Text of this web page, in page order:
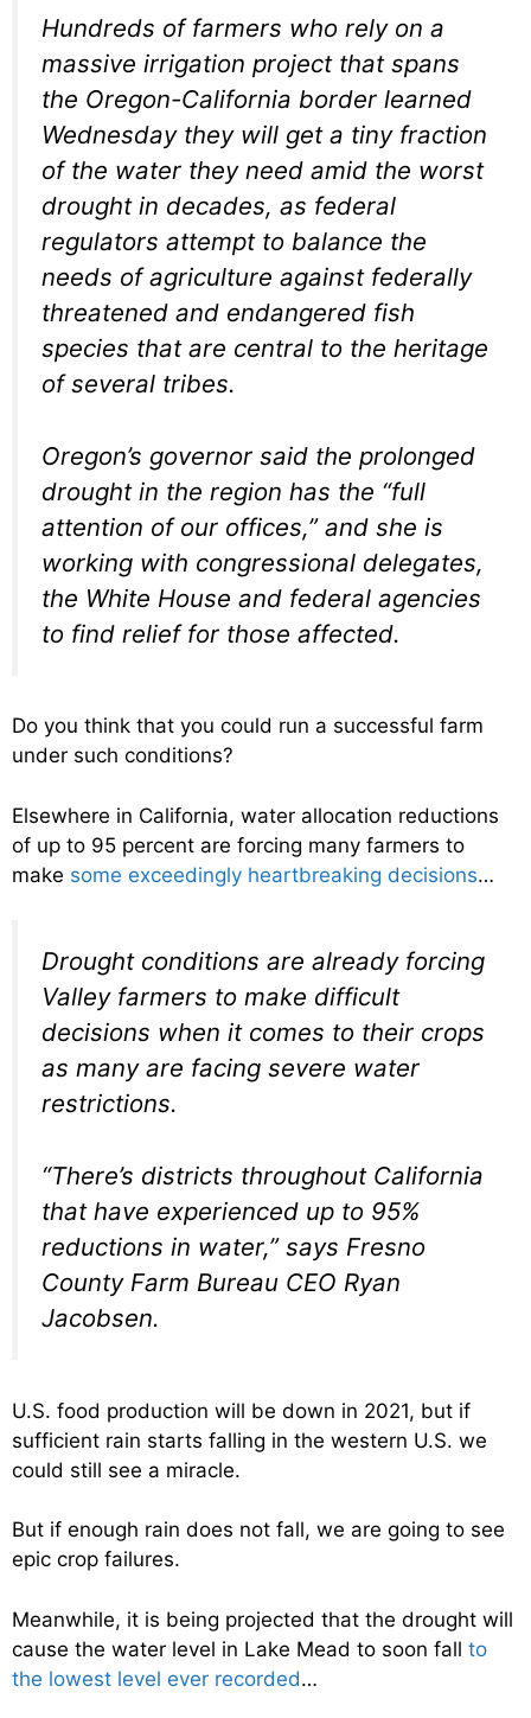
Hundreds of farmers who rely on a
massive irrigation project that spans
the Oregon-California border learned
Wednesday they will get a tiny fraction
of the water they need amid the worst
drought in decades, as federal
regulators attempt to balance the
needs of agriculture against federally
threatened and endangered fish
species that are central to the heritage
of several tribes.
Oregon’s governor said the prolonged
drought in the region has the “full
attention of our offices,” and she is
working with congressional delegates,
the White House and federal agencies
to find relief for those affected.
Do you think that you could run a successful farm
under such conditions?
Elsewhere in California, water allocation reductions
of up to 95 percent are forcing many farmers to
make some exceedingly heartbreaking decisions…
Drought conditions are already forcing
Valley farmers to make difficult
decisions when it comes to their crops
as many are facing severe water
restrictions.
“There’s districts throughout California
that have experienced up to 95%
reductions in water,” says Fresno
County Farm Bureau CEO Ryan
Jacobsen.
U.S. food production will be down in 2021, but if
sufficient rain starts falling in the western U.S. we
could still see a miracle.
But if enough rain does not fall, we are going to see
epic crop failures.
Meanwhile, it is being projected that the drought will
cause the water level in Lake Mead to soon fall to
the lowest level ever recorded…